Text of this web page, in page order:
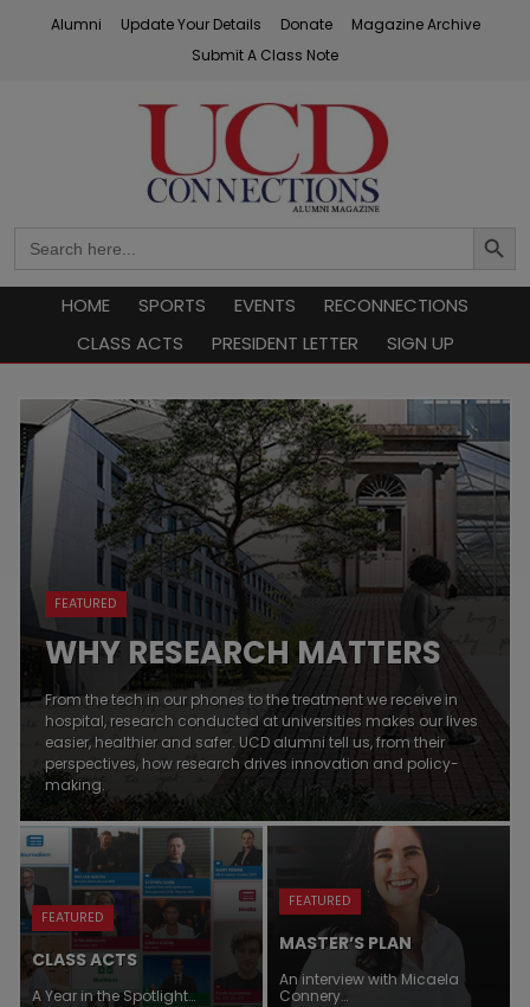
Alumni Update Your Details Donate
Magazine Archive
Submit A Class Note
UCD Connections
Search
for:
Search
Button
HOME SPORTS EVENTS
RECONNECTIONS
CLASS ACTS
PRESIDENT LETTER SIGN UP
FEATURED
WHY RESEARCH MATTERS
From the tech in our phones to the treatment we receive in
hospital, research conducted at universities makes our lives
easier, healthier and safer. UCD alumni tell us, from their
perspectives, how research drives innovation and policy-
making.
FEATURED
CLASS ACTS
A Year in the Spotlight…
FEATURED
MASTER’S PLAN
An interview with Micaela
Connery…